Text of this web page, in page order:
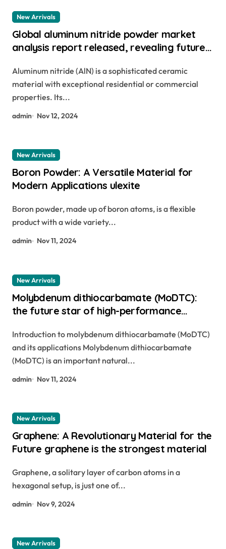
New Arrivals
Global aluminum nitride powder market
analysis report released, revealing future
Aluminum nitride (AlN) is a sophisticated ceramic
material with exceptional residential or commercial
properties. Its...
admin Nov 12, 2024
New Arrivals
Boron Powder: A Versatile Material for
Modern Applications ulexite
Boron powder, made up of boron atoms, is a flexible
product with a wide variety...
admin Nov 11, 2024
New Arrivals
Molybdenum dithiocarbamate (MoDTC):
the future star of high-performance
modtc additive
Introduction to molybdenum dithiocarbamate (MoDTC)
and its applications Molybdenum dithiocarbamate
(MoDTC) is an important natural...
admin Nov 11, 2024
New Arrivals
Graphene: A Revolutionary Material for the
Future graphene is the strongest material
Graphene, a solitary layer of carbon atoms in a
hexagonal setup, is just one of...
admin Nov 9, 2024
New Arrivals